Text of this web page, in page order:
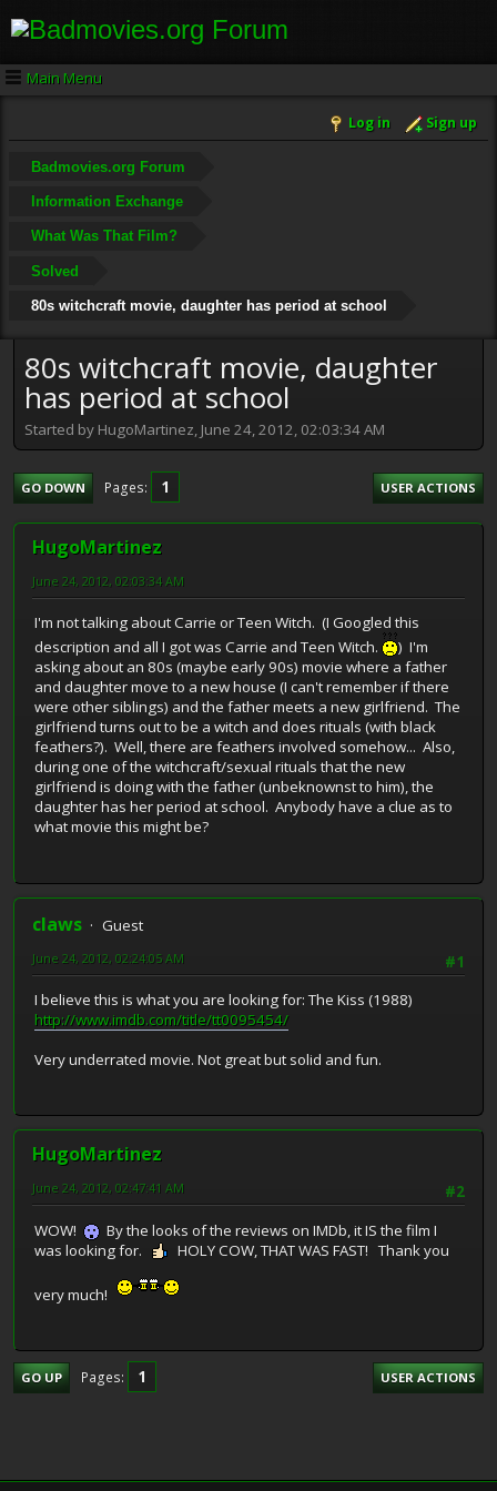
Main Menu
Log in Sign up
Badmovies.org Forum
Information Exchange
What Was That Film?
Solved
80s witchcraft movie, daughter has period at school
80s witchcraft movie, daughter
has period at school
Started by HugoMartinez, June 24, 2012, 02:03:34 AM
GO DOWN Pages 1 USER ACTIONS
HugoMartinez
June 24, 2012, 02:03:34 AM
I'm not talking about Carrie or Teen Witch. (I Googled this
description and all I got was Carrie and Teen Witch.
) I'm
asking about an 80s (maybe early 90s) movie where a father
and daughter move to a new house (I can't remember if there
were other siblings) and the father meets a new girlfriend. The
girlfriend turns out to be a witch and does rituals (with black
feathers?). Well, there are feathers involved somehow... Also,
during one of the witchcraft/sexual rituals that the new
girlfriend is doing with the father (unbeknownst to him), the
daughter has her period at school. Anybody have a clue as to
what movie this might be?
claws
Guest
#1
June 24, 2012, 02:24:05 AM
I believe this is what you are looking for: The Kiss (1988)
http://www.imdb.com/title/tt0095454/
Very underrated movie. Not great but solid and fun.
HugoMartinez
#2
June 24, 2012, 02:47:41 AM
WOW!
By the looks of the reviews on IMDb, it IS the film I
was looking for.
HOLY COW, THAT WAS FAST! Thank you
very much!
GO UP Pages 1 USER ACTIONS